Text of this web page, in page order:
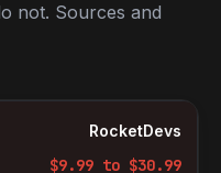
not. Sources and
for hiring React
RocketDevs
$9.99 to $30.99